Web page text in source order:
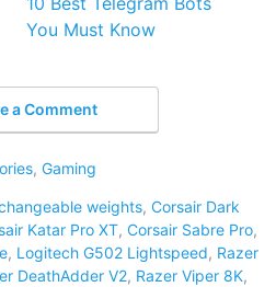
You Must Know
a Comment
, Gaming
weights, Corsair Dark
Katar Pro XT, Corsair Sabre Pro,
, Logitech G502 Lightspeed, Razer
DeathAdder V2, Razer Viper 8K,